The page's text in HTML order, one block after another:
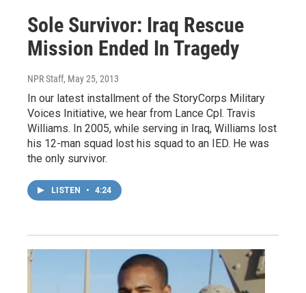
Sole Survivor: Iraq Rescue
Mission Ended In Tragedy
NPR Staff, May 25, 2013
In our latest installment of the StoryCorps Military
Voices Initiative, we hear from Lance Cpl. Travis
Williams. In 2005, while serving in Iraq, Williams lost
his 12-man squad lost his squad to an IED. He was
the only survivor.
LISTEN • 4:24